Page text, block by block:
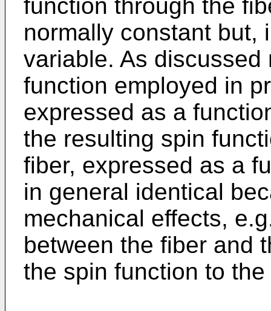
function through the
normally constant but,
variable. As
function employed in
expressed as a
the resulting spin
fiber, expressed as a
in general identical
mechanical effects,
between the fiber and
the spin function to